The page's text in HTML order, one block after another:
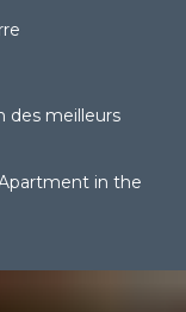
des meilleurs
in the